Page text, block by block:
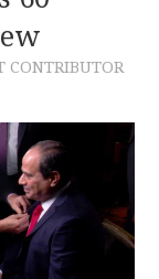
CONTRIBUTOR